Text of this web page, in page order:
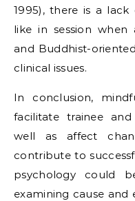
1995), there is a
like in session when
and Buddhist-
clinical issues.
In conclusion,
facilitate trainee and
well as affect
contribute to
psychology could
examining cause and